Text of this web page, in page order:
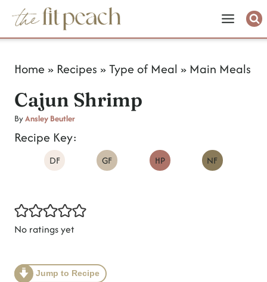
Home » Recipes »Type of Meal » Main Meals
Cajun Shrimp
ByAnsley Beutler
Recipe Key:
DF GF HP NF
No ratings yet
Jump to Recipe